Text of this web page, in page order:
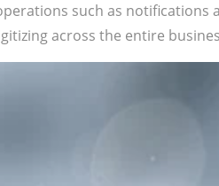
such as notifications
across the entire